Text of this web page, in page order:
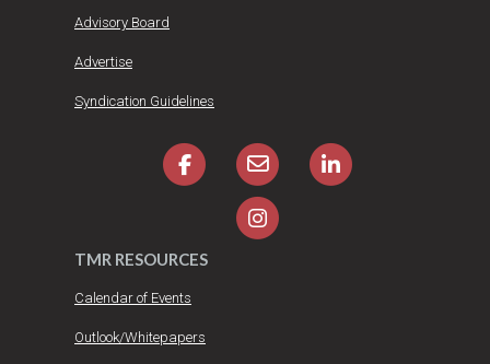
Advisory Board
Advertise
Syndication Guidelines
TMR RESOURCES
Calendar of Events
Outlook/Whitepapers